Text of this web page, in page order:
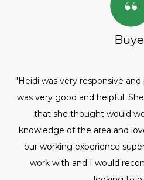
"Heidi was very responsive
was very good and helpful.
that she thought would
knowledge of the area and
our working experience
work with and I would